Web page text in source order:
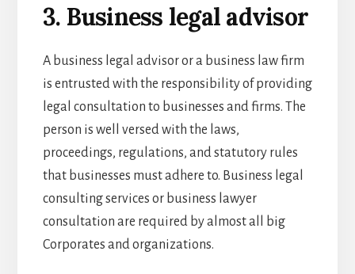
3. Business legal advisor
A business legal advisor or a business law firm
is entrusted with the responsibility of providing
legal consultation to businesses and firms. The
person is well versed with the laws,
proceedings, regulations, and statutory rules
that businesses must adhere to. Business legal
consulting services or business lawyer
consultation are required by almost all big
Corporates and organizations.